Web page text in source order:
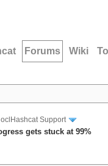
Forums Wiki
Support
gets stuck at 99%